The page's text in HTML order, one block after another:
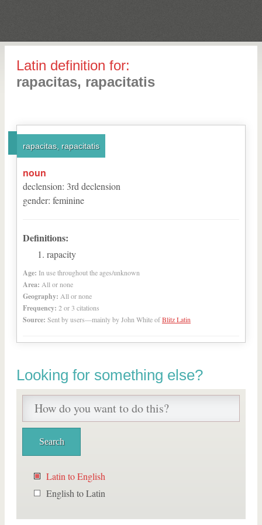
Latin definition for:
rapacitas, rapacitatis
rapacitas, rapacitatis
noun
declension: 3rd declension
gender: feminine
Definitions:
rapacity
Age: In use throughout the ages/unknown
Area: All or none
Geography: All or none
Frequency: 2 or 3 citations
Source: Sent by users—mainly by John White ofBlitz Latin
Looking for something else?
Latin to English
English to Latin